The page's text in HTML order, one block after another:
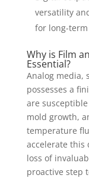
versatility
for long-
Why is Film
Essential?
Analog media,
possesses a
are
mold growth,
temperature
accelerate this
loss of
proactive step